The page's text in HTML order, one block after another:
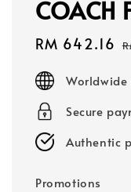
Sale
RM 642.16
Secure
Authentic
Promotions